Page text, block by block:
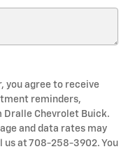
you agree to receive
reminders,
Chevrolet Buick.
and data rates may
us at 708-258-3902. You